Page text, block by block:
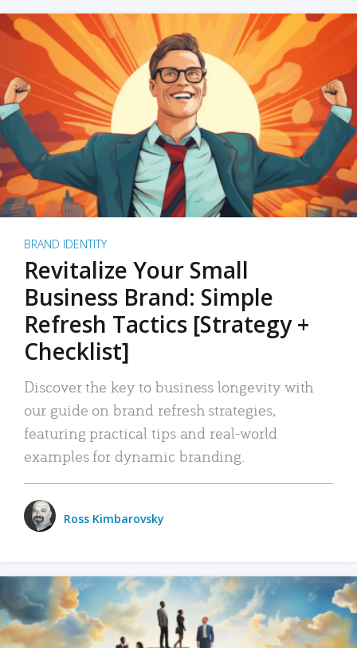
BRAND IDENTITY
Revitalize Your Small
Business Brand: Simple
Refresh Tactics [Strategy +
Checklist]
Discover the key to business longevity with
our guide on brand refresh strategies,
featuring practical tips and real-world
examples for dynamic branding.
Ross Kimbarovsky